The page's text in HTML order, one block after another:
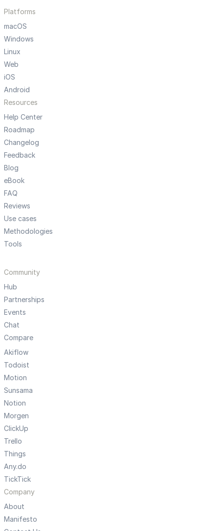
Platforms
macOS
Windows
Linux
Web
iOS
Android
Resources
Help Center
Roadmap
Changelog
Feedback
Blog
eBook
FAQ
Reviews
Use cases
Methodologies
Tools
Community
Hub
Partnerships
Events
Chat
Compare
Akiflow
Todoist
Motion
Sunsama
Notion
Morgen
ClickUp
Trello
Things
Any.do
TickTick
Company
About
Manifesto